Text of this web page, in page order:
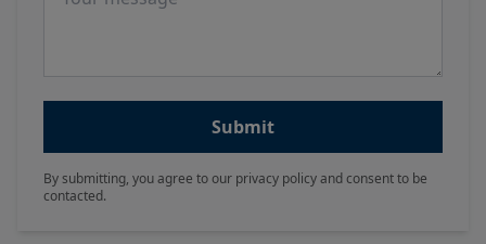
Submit
By submitting, you agree to our privacy policy and consent to be
contacted.